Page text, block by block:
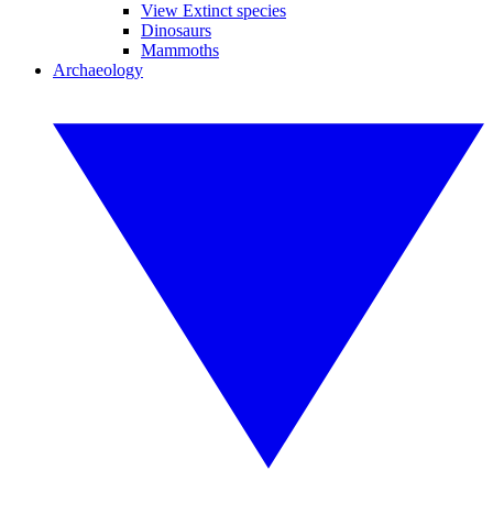
View Extinct species
Dinosaurs
Mammoths
Archaeology